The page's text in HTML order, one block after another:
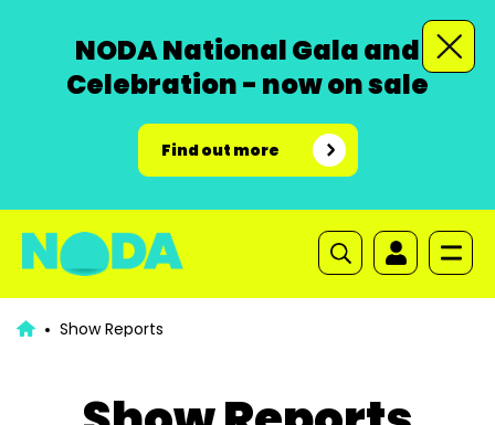
NODA National Gala and
Celebration - now on sale
Find out more
Show Reports